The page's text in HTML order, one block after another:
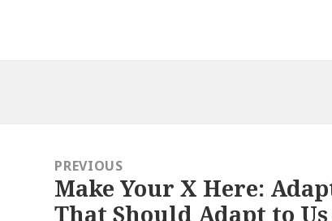
navigationPREVIOUS
Previous
post:
Make Your X Here:
That Should Adapt to Us